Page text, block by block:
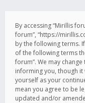
By accessing “Mirillis
forum”, “https://
by the following terms.
of the following terms
forum”. We may
informing you, though
yourself as your
mean you agree to be
updated and/or